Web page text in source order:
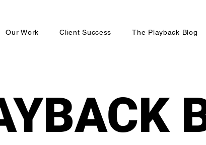
Our Work Client Success The Playback Blog